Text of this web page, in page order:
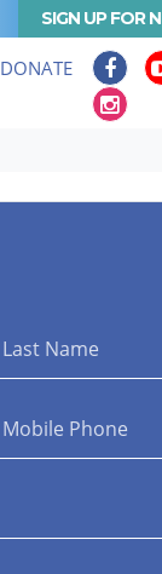
SIGN UP FOR
DONATE
Last Name
Mobile Phone